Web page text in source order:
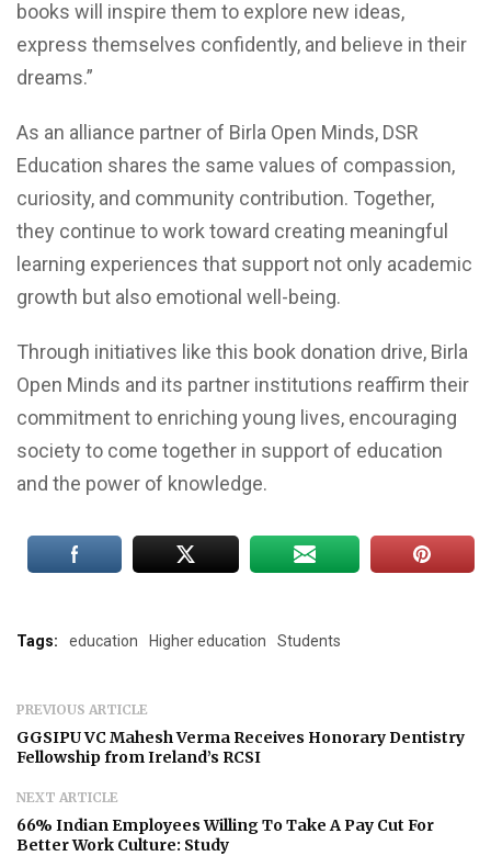
books will inspire them to explore new ideas,
express themselves confidently, and believe in their
dreams.”
As an alliance partner of Birla Open Minds, DSR
Education shares the same values of compassion,
curiosity, and community contribution. Together,
they continue to work toward creating meaningful
learning experiences that support not only academic
growth but also emotional well-being.
Through initiatives like this book donation drive, Birla
Open Minds and its partner institutions reaffirm their
commitment to enriching young lives, encouraging
society to come together in support of education
and the power of knowledge.
Tags: education Higher education Students
PREVIOUS ARTICLE
GGSIPU VC Mahesh Verma Receives Honorary Dentistry
Fellowship from Ireland’s RCSI
NEXT ARTICLE
66% Indian Employees Willing To Take A Pay Cut For
Better Work Culture: Study